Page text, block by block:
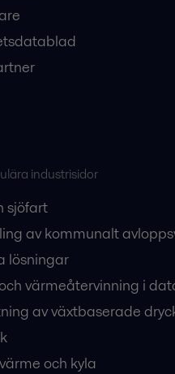
industrisidor
sjöfart
av kommunalt
lösningar
värmeåtervinning i
av växtbaserade
och kyla